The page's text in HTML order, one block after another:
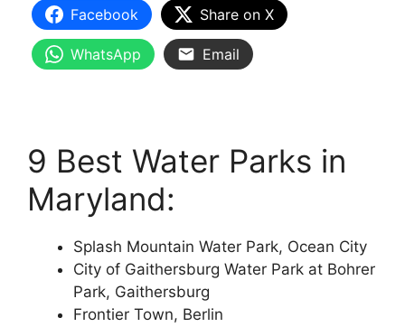
Facebook Share on X
WhatsApp Email
9 Best Water Parks in
Maryland:
Splash Mountain Water Park, Ocean City
City of Gaithersburg Water Park at Bohrer
Park, Gaithersburg
Frontier Town, Berlin